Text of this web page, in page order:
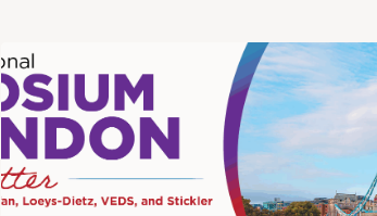
View
Post